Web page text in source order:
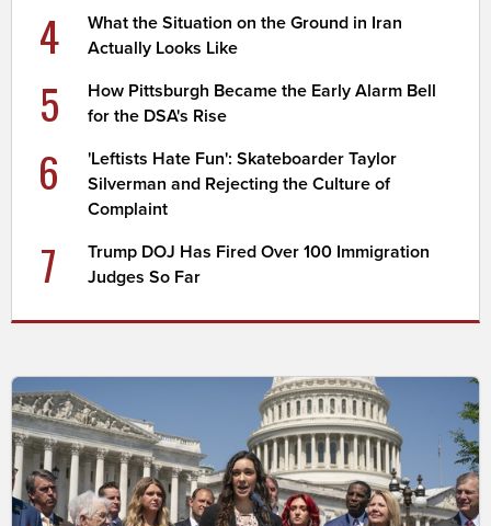
4
What the Situation on the Ground in Iran
Actually Looks Like
5
How Pittsburgh Became the Early Alarm Bell
for the DSA's Rise
6
'Leftists Hate Fun': Skateboarder Taylor
Silverman and Rejecting the Culture of
Complaint
7
Trump DOJ Has Fired Over 100 Immigration
Judges So Far